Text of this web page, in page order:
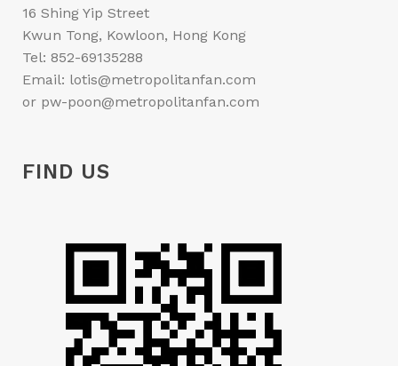
16 Shing Yip Street
Kwun Tong, Kowloon, Hong Kong
Tel: 852-69135288
Email: lotis@metropolitanfan.com
or pw-poon@metropolitanfan.com
FIND US